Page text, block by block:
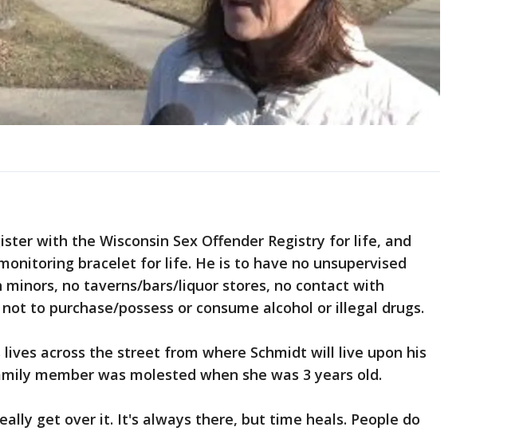
with the Wisconsin Sex Offender Registry for life, and
bracelet for life. He is to have no unsupervised
no taverns/bars/liquor stores, no contact with
to purchase/possess or consume alcohol or illegal drugs.
across the street from where Schmidt will live upon his
member was molested when she was 3 years old.
get over it. It's always there, but time heals. People do